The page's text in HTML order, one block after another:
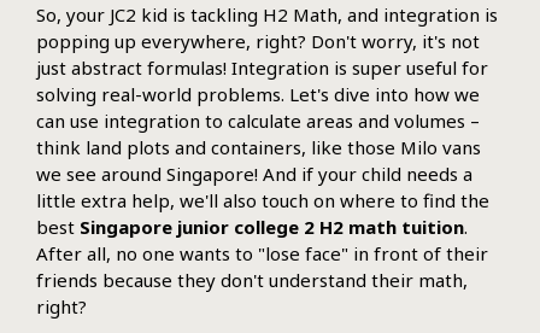
So, your JC2 kid is tackling H2 Math, and integration is
popping up everywhere, right? Don't worry, it's not
just abstract formulas! Integration is super useful for
solving real-world problems. Let's dive into how we
can use integration to calculate areas and volumes –
think land plots and containers, like those Milo vans
we see around Singapore! And if your child needs a
little extra help, we'll also touch on where to find the
best Singapore junior college 2 H2 math tuition.
After all, no one wants to "lose face" in front of their
friends because they don't understand their math,
right?